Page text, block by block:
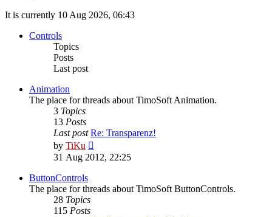
It is currently 10 Aug 2026, 06:43
Controls
Topics
Posts
Last post
Animation
The place for threads about TimoSoft Animation.
3 Topics
13 Posts
Last post Re: Transparenz!
by TiKu
the
31 Aug 2012, 22:25
ButtonControls
The place for threads about TimoSoft ButtonControls.
28 Topics
115 Posts